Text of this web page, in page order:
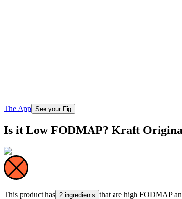
The App See your Fig
Is it Low FODMAP? Kraft
This product has 2 ingredients that are high FODMAP